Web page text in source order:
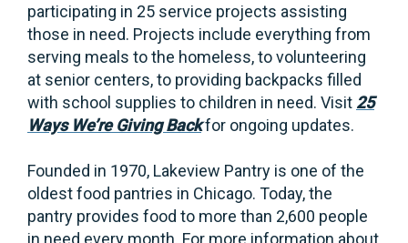
participating in 25 service projects assisting
those in need. Projects include everything from
serving meals to the homeless, to volunteering
at senior centers, to providing backpacks filled
with school supplies to children in need. Visit 25
Ways We’re Giving Backfor ongoing updates.
Founded in 1970, Lakeview Pantry is one of the
oldest food pantries in Chicago. Today, the
pantry provides food to more than 2,600 people